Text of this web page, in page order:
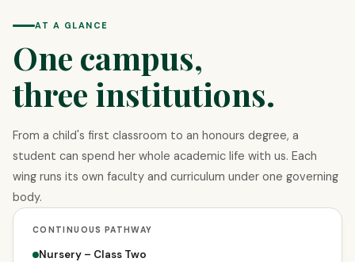
AT A GLANCE
One campus,
three institutions.
From a child's first classroom to an honours degree, a
student can spend her whole academic life with us. Each
wing runs its own faculty and curriculum under one governing
body.
CONTINUOUS PATHWAY
Nursery – Class Two